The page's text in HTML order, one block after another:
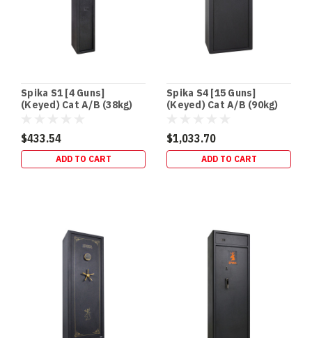
Spika S1 [4 Guns]
(Keyed) Cat A/B (38kg)
$433.54
ADD TO CART
Spika S4 [15 Guns]
(Keyed) Cat A/B (90kg)
$1,033.70
ADD TO CART